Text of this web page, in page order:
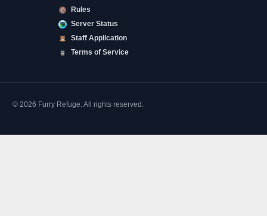
Rules
Server Status
Staff Application
Terms of Service
© 2026 Furry Refuge. All rights reserved.